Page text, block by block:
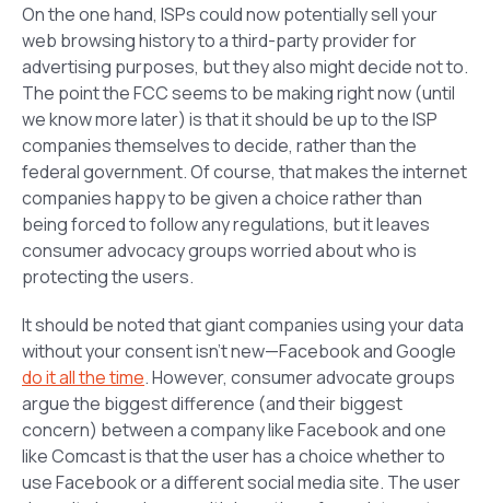
On the one hand, ISPs could now potentially sell your
web browsing history to a third-party provider for
advertising purposes, but they also might decide not to.
The point the FCC seems to be making right now (until
we know more later) is that it should be up to the ISP
companies themselves to decide, rather than the
federal government. Of course, that makes the internet
companies happy to be given a choice rather than
being forced to follow any regulations, but it leaves
consumer advocacy groups worried about who is
protecting the users.
It should be noted that giant companies using your data
without your consent isn’t new—Facebook and Google
do it all the time. However, consumer advocate groups
argue the biggest difference (and their biggest
concern) between a company like Facebook and one
like Comcast is that the user has a choice whether to
use Facebook or a different social media site. The user